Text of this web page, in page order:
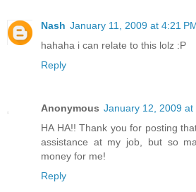
Nash January 11, 2009 at 4:21
hahaha i can relate to this lolz :P
Reply
Anonymous January 12, 2009 at
HA HA!! Thank you for posting
assistance at my job, but so
money for me!
Reply